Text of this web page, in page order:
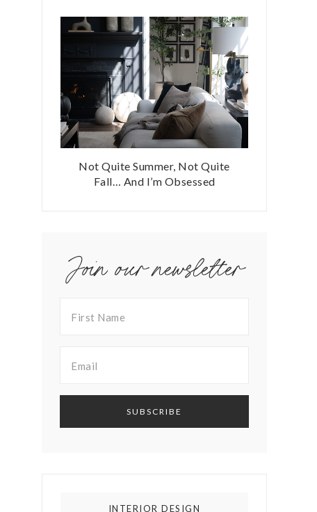
Not Quite Summer, Not Quite
Fall… And I’m Obsessed
Join our newsletter
INTERIOR DESIGN